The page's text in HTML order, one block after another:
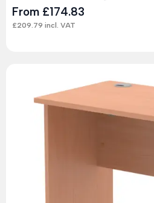
From £174.83
£209.79 incl. VAT